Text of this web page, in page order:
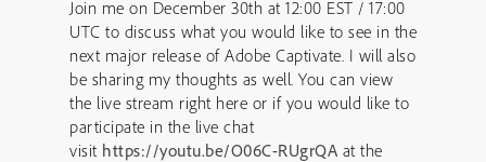
Join me on December 30th at 12:00 EST / 17:00
UTC to discuss what you would like to see in the
next major release of Adobe Captivate. I will also
be sharing my thoughts as well. You can view
the live stream right here or if you would like to
participate in the live chat
visit https://youtu.be/O06C-RUgrQA at the